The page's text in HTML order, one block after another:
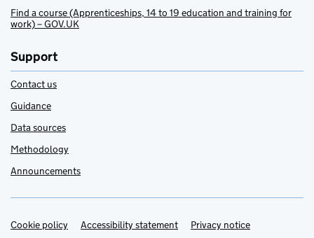
Find a course (Apprenticeships, 14 to 19 education and training for
work) – GOV.UK
Support
Contact us
Guidance
Data sources
Methodology
Announcements
Support links
Cookie policy Accessibility statement Privacy notice